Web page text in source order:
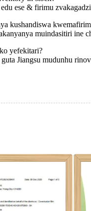
ese & firimu
kushandiswa
muindasitiri ine
yefekitari?
Jiangsu mudunhu